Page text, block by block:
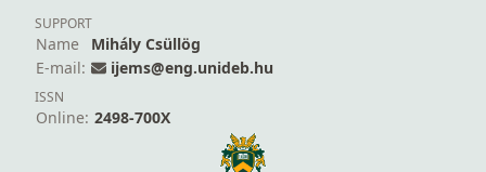
SUPPORT
Name
Mihály Csüllög
E-mail:
ijems@eng.unideb.hu
ISSN
Online: 2498-700X